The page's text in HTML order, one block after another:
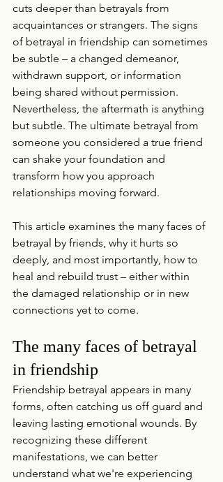
cuts deeper than betrayals from
acquaintances or strangers. The signs
of betrayal in friendship can sometimes
be subtle – a changed demeanor,
withdrawn support, or information
being shared without permission.
Nevertheless, the aftermath is anything
but subtle. The ultimate betrayal from
someone you considered a true friend
can shake your foundation and
transform how you approach
relationships moving forward.
This article examines the many faces of
betrayal by friends, why it hurts so
deeply, and most importantly, how to
heal and rebuild trust – either within
the damaged relationship or in new
connections yet to come.
The many faces of betrayal
in friendship
Friendship betrayal appears in many
forms, often catching us off guard and
leaving lasting emotional wounds. By
recognizing these different
manifestations, we can better
understand what we're experiencing